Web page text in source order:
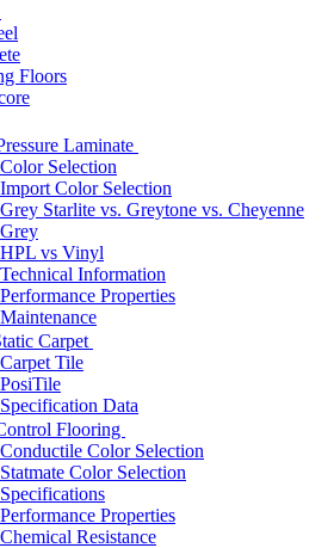
Floors
Laminate
Color Selection
Import Color Selection
Grey Starlite vs. Greytone vs. Cheyenne
Grey
HPL vs Vinyl
Technical Information
Performance Properties
Maintenance
Carpet
Carpet Tile
PosiTile
Specification Data
Flooring
Conductile Color Selection
Statmate Color Selection
Specifications
Performance Properties
Chemical Resistance